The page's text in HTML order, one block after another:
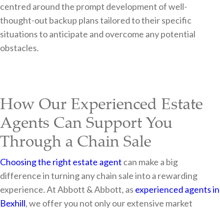
centred around the prompt development of well-
thought-out backup plans tailored to their specific
situations to anticipate and overcome any potential
obstacles.
How Our Experienced Estate
Agents Can Support You
Through a Chain Sale
Choosing the right estate agent can make a big
difference in turning any chain sale into a rewarding
experience. At Abbott & Abbott, as experienced agents in
Bexhill, we offer you not only our extensive market